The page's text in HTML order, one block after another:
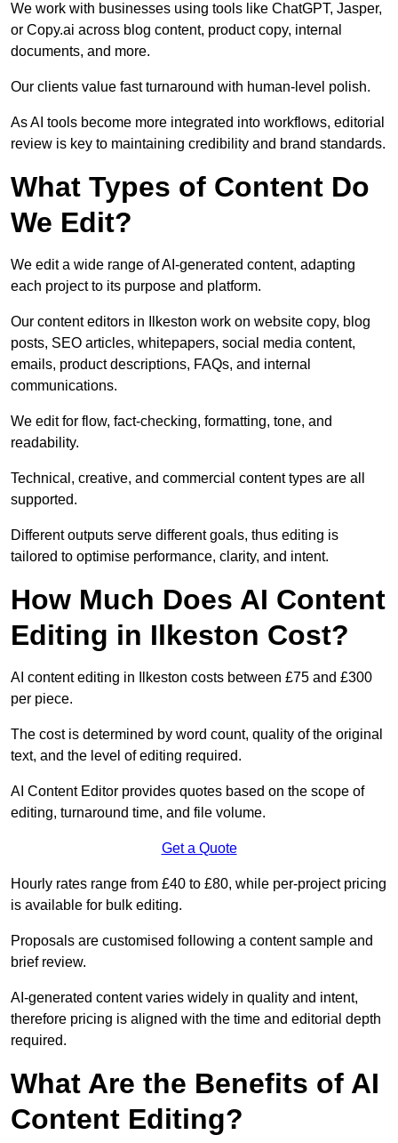
We work with businesses using tools like ChatGPT, Jasper,
or Copy.ai across blog content, product copy, internal
documents, and more.
Our clients value fast turnaround with human-level polish.
As AI tools become more integrated into workflows, editorial
review is key to maintaining credibility and brand standards.
What Types of Content Do
We Edit?
We edit a wide range of AI-generated content, adapting
each project to its purpose and platform.
Our content editors in Ilkeston work on website copy, blog
posts, SEO articles, whitepapers, social media content,
emails, product descriptions, FAQs, and internal
communications.
We edit for flow, fact-checking, formatting, tone, and
readability.
Technical, creative, and commercial content types are all
supported.
Different outputs serve different goals, thus editing is
tailored to optimise performance, clarity, and intent.
How Much Does AI Content
Editing in Ilkeston Cost?
AI content editing in Ilkeston costs between £75 and £300
per piece.
The cost is determined by word count, quality of the original
text, and the level of editing required.
AI Content Editor provides quotes based on the scope of
editing, turnaround time, and file volume.
Get a Quote
Hourly rates range from £40 to £80, while per-project pricing
is available for bulk editing.
Proposals are customised following a content sample and
brief review.
AI-generated content varies widely in quality and intent,
therefore pricing is aligned with the time and editorial depth
required.
What Are the Benefits of AI
Content Editing?